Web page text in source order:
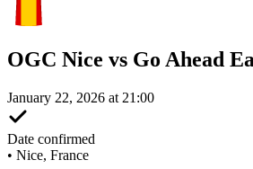
OGC Nice vs Go Ahead
January 22, 2026 at 21:00
Date confirmed
• Nice, France